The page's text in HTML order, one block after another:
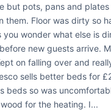
but pots, pans and
them. Floor was dirty so
you wonder what else is
new guests arrive.
on falling over and
sells better beds for
beds so was
for the heating. I...